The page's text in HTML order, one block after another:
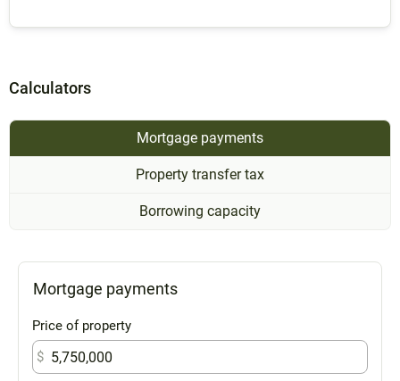
Calculators
Mortgage payments
Property transfer tax
Borrowing capacity
Mortgage payments
Price of property
$